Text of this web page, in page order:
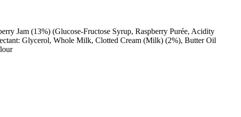
Jam (13%) (Glucose-Fructose Syrup, Raspberry Purée, Acidity
Glycerol, Whole Milk, Clotted Cream (Milk) (2%), Butter Oil